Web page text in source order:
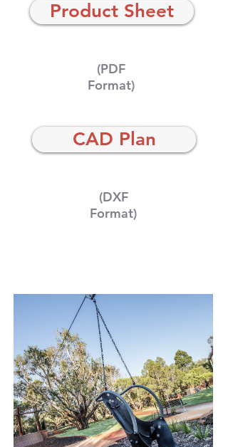
Product Sheet
(PDF
Format)
CAD Plan
(DXF
Format)